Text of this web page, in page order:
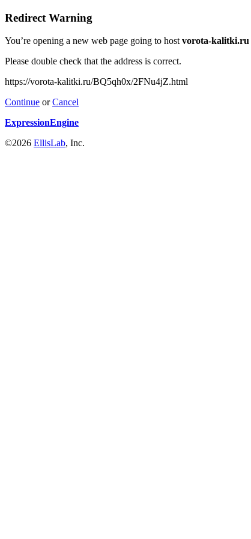
Redirect Warning
You’re opening a new web page going to hostvorota-kalitki.ru
Please double check that the address is correct.
https://vorota-kalitki.ru/BQ5qh0x/2FNu4jZ.html
Continue orCancel
ExpressionEngine
©2026 EllisLab, Inc.